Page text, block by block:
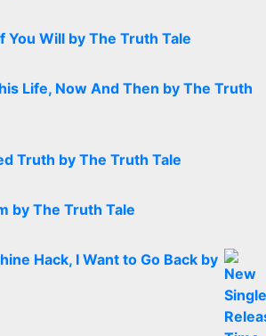
You Will by The Truth Tale
Life, Now And Then by The Truth
Truth by The Truth Tale
by The Truth Tale
Hack, I Want to Go Back by